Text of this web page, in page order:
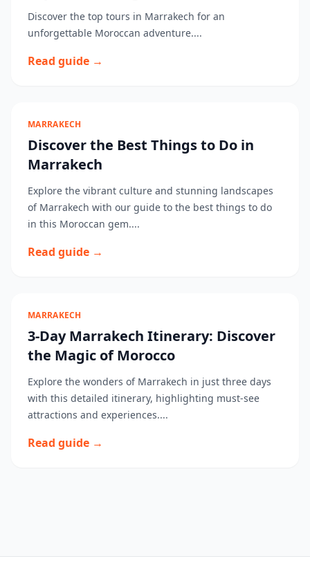
Discover the top tours in Marrakech for an
unforgettable Moroccan adventure....
Read guide →
MARRAKECH
Discover the Best Things to Do in
Marrakech
Explore the vibrant culture and stunning landscapes
of Marrakech with our guide to the best things to do
in this Moroccan gem....
Read guide →
MARRAKECH
3-Day Marrakech Itinerary: Discover
the Magic of Morocco
Explore the wonders of Marrakech in just three days
with this detailed itinerary, highlighting must-see
attractions and experiences....
Read guide →